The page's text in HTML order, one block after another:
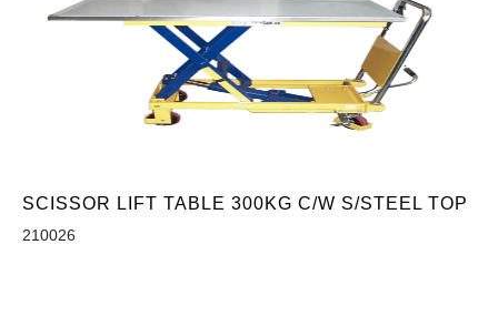
SCISSOR LIFT TABLE 300KG C/W S/STEEL TOP
210026